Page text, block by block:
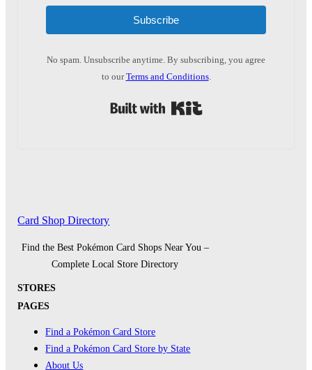
Subscribe
No spam. Unsubscribe anytime. By subscribing, you agree
to ourTerms and Conditions.
Card Shop Directory
Find the Best Pokémon Card Shops Near You –
Complete Local Store Directory
STORES
PAGES
Find a Pokémon Card Store
Find a Pokémon Card Store by State
About Us